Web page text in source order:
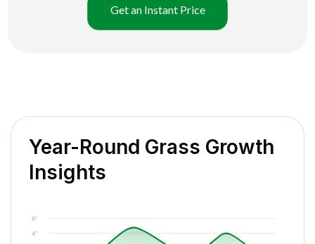
Get an Instant Price
Year-Round Grass Growth
Insights
4"
6"